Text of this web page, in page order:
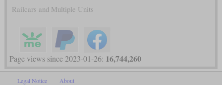
Railcars and Multiple Units
Page views since 2023-01-26: 16,744,260
Legal Notice About